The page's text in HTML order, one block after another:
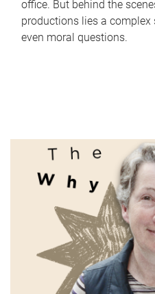
office. But behind the
productions lies a
even moral questions.